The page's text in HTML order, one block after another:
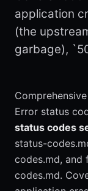
application
(the
garbage),
Error status
status codes
status-
codes.md,
codes.md.